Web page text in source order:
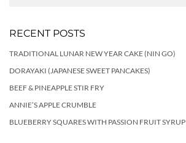
RECENT POSTS
TRADITIONAL LUNAR NEW YEAR CAKE (NIN GO)
DORAYAKI (JAPANESE SWEET PANCAKES)
BEEF & PINEAPPLE STIR FRY
ANNIE’S APPLE CRUMBLE
BLUEBERRY SQUARES WITH PASSION FRUIT SYRUP